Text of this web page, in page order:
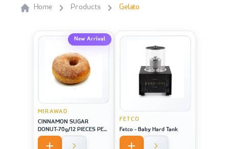
Home Products Gelato
New Arrival
MIRAWAD
CINNAMON SUGAR
DONUT-70g/12 PIECES PER
PACK
FETCO
Fetco - Baby Hard Tank